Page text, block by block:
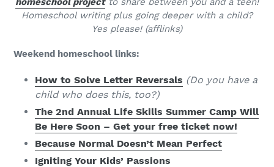
Homeschool writing plus going deeper with a child?
Yes please! (afflinks)
Weekend homeschool links:
How to Solve Letter Reversals (Do you have a
child who does this, too?)
The 2nd Annual Life Skills Summer Camp Will
Be Here Soon – Get your free ticket now!
Because Normal Doesn’t Mean Perfect
Igniting Your Kids’ Passions